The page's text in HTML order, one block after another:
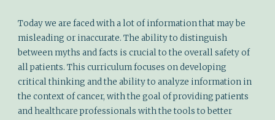
Today we are faced with a lot of information that may be
misleading or inaccurate. The ability to distinguish
between myths and facts is crucial to the overall safety of
all patients. This curriculum focuses on developing
critical thinking and the ability to analyze information in
the context of cancer, with the goal of providing patients
and healthcare professionals with the tools to better